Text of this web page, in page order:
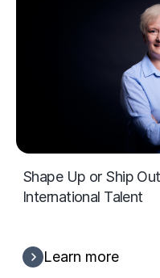
Shape Up or Ship
International Talent
Learn more